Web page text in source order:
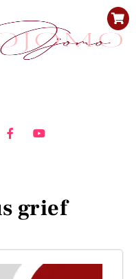
grief